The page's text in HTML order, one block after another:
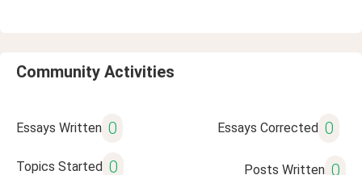
Community Activities
Essays Written 0 Essays Corrected 0
Topics Started 0 Posts Written 0